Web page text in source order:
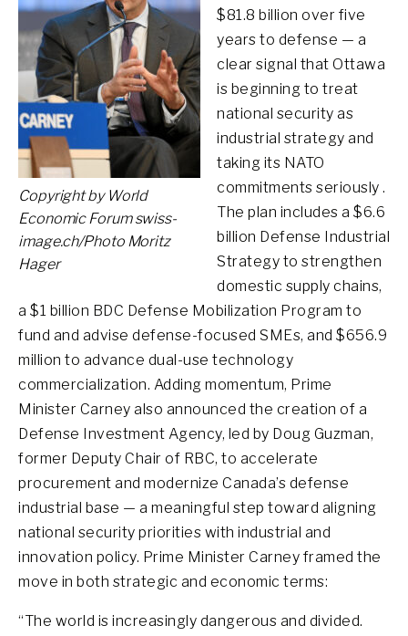
Copyright by World
Economic Forum swiss-
image.ch/Photo Moritz
Hager
$81.8 billion over five
years to defense — a
clear signal that Ottawa
is beginning to treat
national security as
industrial strategy and
taking its NATO
commitments seriously .
The plan includes a $6.6
billion Defense Industrial
Strategy to strengthen
domestic supply chains,
a $1 billion BDC Defense Mobilization Program to
fund and advise defense-focused SMEs, and $656.9
million to advance dual-use technology
commercialization. Adding momentum, Prime
Minister Carney also announced the creation of a
Defense Investment Agency, led by Doug Guzman,
former Deputy Chair of RBC, to accelerate
procurement and modernize Canada’s defense
industrial base — a meaningful step toward aligning
national security priorities with industrial and
innovation policy. Prime Minister Carney framed the
move in both strategic and economic terms:
“The world is increasingly dangerous and divided.